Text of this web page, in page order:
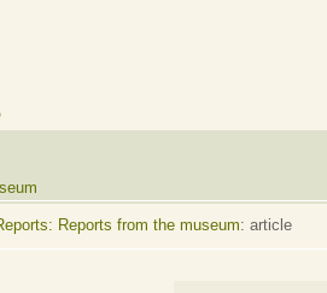
Reports from the museum: article